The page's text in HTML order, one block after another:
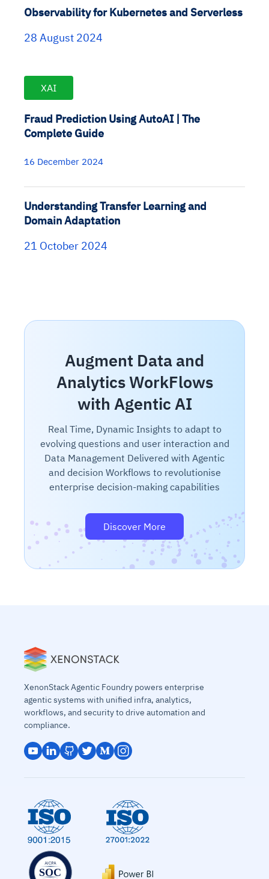
Observability for Kubernetes and Serverless
28 August 2024
XAI
Fraud Prediction Using AutoAI | The
Complete Guide
16 December 2024
Understanding Transfer Learning and
Domain Adaptation
21 October 2024
Augment Data and
Analytics WorkFlows
with Agentic AI
Real Time, Dynamic Insights to adapt to
evolving questions and user interaction and
Data Management Delivered with Agentic
and decision Workflows to revolutionise
enterprise decision-making capabilities
Discover More
XenonStack Agentic Foundry powers enterprise
agentic systems with unified infra, analytics,
workflows, and security to drive automation and
compliance.